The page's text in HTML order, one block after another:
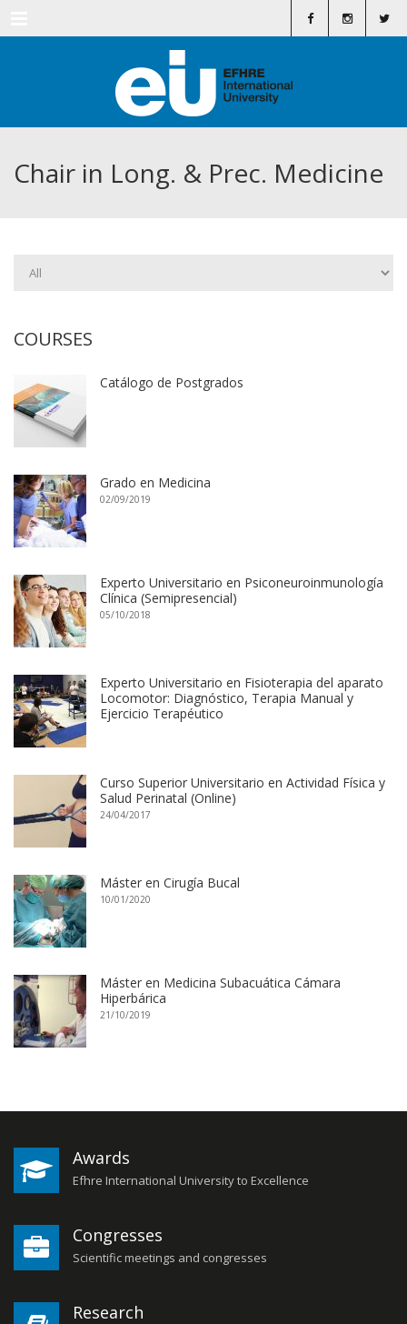
Chair in Long. & Prec. Medicine
COURSES
Catálogo de Postgrados
Grado en Medicina
02/09/2019
Experto Universitario en Psiconeuroinmunología
Clínica (Semipresencial)
05/10/2018
Experto Universitario en Fisioterapia del aparato
Locomotor: Diagnóstico, Terapia Manual y
Ejercicio Terapéutico
Curso Superior Universitario en Actividad Física y
Salud Perinatal (Online)
24/04/2017
Máster en Cirugía Bucal
10/01/2020
Máster en Medicina Subacuática Cámara
Hiperbárica
21/10/2019
Awards
Efhre International University to Excellence
Congresses
Scientific meetings and congresses
Research